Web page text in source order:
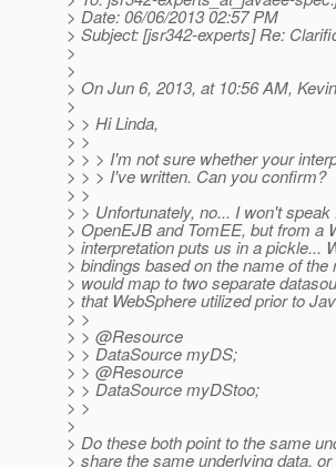
> Date: 06/06/2013 02:57 PM
> Subject: [jsr342-experts] Re:
>
>
> On Jun 6, 2013, at 10:56 AM,
>
> > Hi Linda,
> >
> > > I'm not sure whether your
> > > I've written. Can you confirm?
> >
> > Unfortunately, no... I won't
> OpenEJB and TomEE, but from a
> interpretation puts us in a pickle...
> bindings based on the name of
> would map to two separate
> that WebSphere utilized prior to
> >
> > @Resource
> > DataSource myDS;
> > @Resource
> > DataSource myDStoo;
> >
>
> Do these both point to the same
> share the same underlying data,